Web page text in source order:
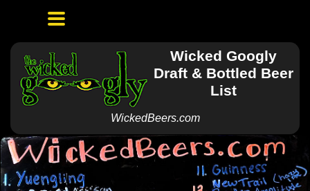
Wicked Googly
Draft & Bottled Beer
List
WickedBeers.com